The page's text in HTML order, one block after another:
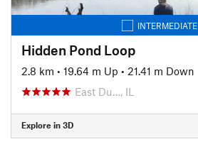
INTERMEDIATE
Hidden Pond Loop
2.8 km • 19.64 m Up • 21.41 m Down
East Du…, IL
Explore in 3D